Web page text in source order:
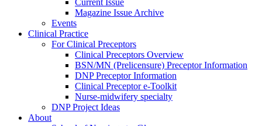
Current Issue
Magazine Issue Archive
Events
Clinical Practice
For Clinical Preceptors
Clinical Preceptors Overview
BSN/MN (Prelicensure) Preceptor Information
DNP Preceptor Information
Clinical Preceptor e-Toolkit
Nurse-midwifery specialty
DNP Project Ideas
About